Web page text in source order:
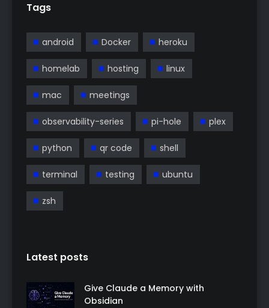
Tags
android Docker heroku
homelab hosting linux
mac meetings
observability-series pi-hole plex
python qr code shell
terminal testing ubuntu
zsh
Latest posts
Give Claude a Memory with
Obsidian